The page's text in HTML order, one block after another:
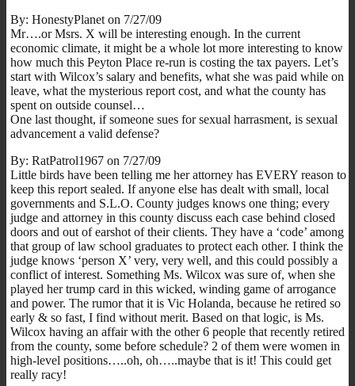
By: HonestyPlanet on 7/27/09
Mr….or Msrs. X will be interesting enough. In the current
economic climate, it might be a whole lot more interesting to know
how much this Peyton Place re-run is costing the tax payers. Let’s
start with Wilcox’s salary and benefits, what she was paid while on
leave, what the mysterious report cost, and what the county has
spent on outside counsel…
One last thought, if someone sues for sexual harrasment, is sexual
advancement a valid defense?
By: RatPatrol1967 on 7/27/09
Little birds have been telling me her attorney has EVERY reason to
keep this report sealed. If anyone else has dealt with small, local
governments and S.L.O. County judges knows one thing; every
judge and attorney in this county discuss each case behind closed
doors and out of earshot of their clients. They have a ‘code’ among
that group of law school graduates to protect each other. I think the
judge knows ‘person X’ very, very well, and this could possibly a
conflict of interest. Something Ms. Wilcox was sure of, when she
played her trump card in this wicked, winding game of arrogance
and power. The rumor that it is Vic Holanda, because he retired so
early & so fast, I find without merit. Based on that logic, is Ms.
Wilcox having an affair with the other 6 people that recently retired
from the county, some before schedule? 2 of them were women in
high-level positions…..oh, oh…..maybe that is it! This could get
really racy!